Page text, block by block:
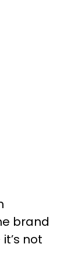
brand
not